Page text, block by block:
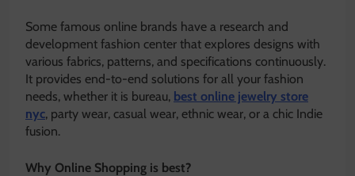
Some famous online brands have a research and
development fashion center that explores designs with
various fabrics, patterns, and specifications continuously.
It provides end-to-end solutions for all your fashion
needs, whether it is bureau, best online jewelry store
nyc, party wear, casual wear, ethnic wear, or a chic Indie
fusion.
Why Online Shopping is best?